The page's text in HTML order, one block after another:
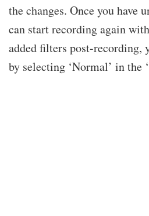
the changes. Once you have
can start recording again
added filters post-recording,
by selecting ‘Normal’ in the